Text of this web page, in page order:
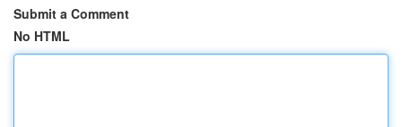
Submit a Comment
No HTML